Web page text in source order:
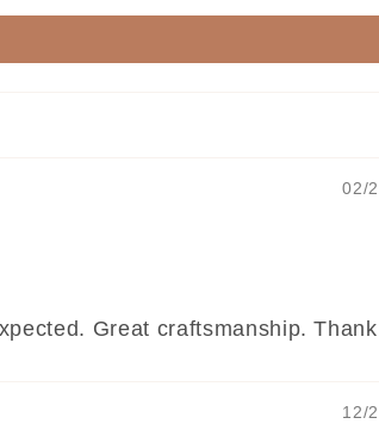
02/
Great craftsmanship.
12/